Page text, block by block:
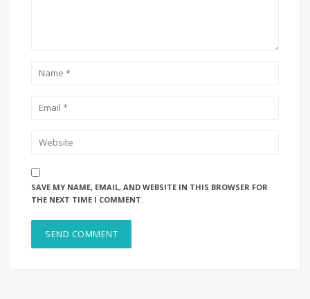
SAVE MY NAME, EMAIL, AND WEBSITE IN THIS BROWSER FOR
THE NEXT TIME I COMMENT.